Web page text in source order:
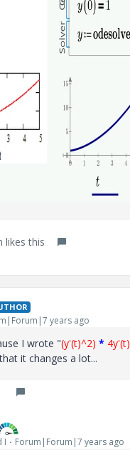
likes this
years ago
I wrote "(y'(t)^2) * 4y'(t)
it changes a lot...
I Forum|Forum|7 years ago